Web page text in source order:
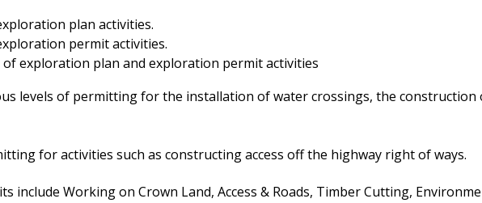
plan activities.
permit activities.
exploration plan and exploration permit activities
levels of permitting for the installation of water crossings, the
for activities such as constructing access off the highway right of ways.
include Working on Crown Land, Access & Roads, Timber Cutting,